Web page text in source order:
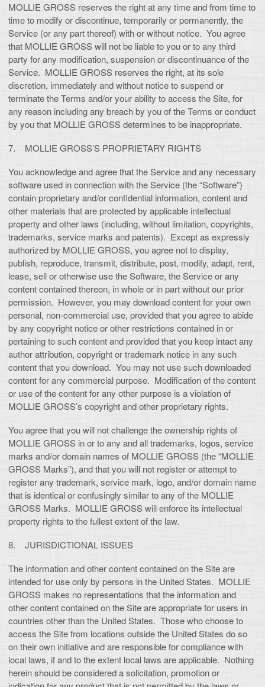
MOLLIE GROSS reserves the right at any time and from time to
time to modify or discontinue, temporarily or permanently, the
Service (or any part thereof) with or without notice. You agree
that MOLLIE GROSS will not be liable to you or to any third
party for any modification, suspension or discontinuance of the
Service. MOLLIE GROSS reserves the right, at its sole
discretion, immediately and without notice to suspend or
terminate the Terms and/or your ability to access the Site, for
any reason including any breach by you of the Terms or conduct
by you that MOLLIE GROSS determines to be inappropriate.
7. MOLLIE GROSS’S PROPRIETARY RIGHTS
You acknowledge and agree that the Service and any necessary
software used in connection with the Service (the “Software”)
contain proprietary and/or confidential information, content and
other materials that are protected by applicable intellectual
property and other laws (including, without limitation, copyrights,
trademarks, service marks and patents). Except as expressly
authorized by MOLLIE GROSS, you agree not to display,
publish, reproduce, transmit, distribute, post, modify, adapt, rent,
lease, sell or otherwise use the Software, the Service or any
content contained thereon, in whole or in part without our prior
permission. However, you may download content for your own
personal, non-commercial use, provided that you agree to abide
by any copyright notice or other restrictions contained in or
pertaining to such content and provided that you keep intact any
author attribution, copyright or trademark notice in any such
content that you download. You may not use such downloaded
content for any commercial purpose. Modification of the content
or use of the content for any other purpose is a violation of
MOLLIE GROSS’s copyright and other proprietary rights.
You agree that you will not challenge the ownership rights of
MOLLIE GROSS in or to any and all trademarks, logos, service
marks and/or domain names of MOLLIE GROSS (the “MOLLIE
GROSS Marks”), and that you will not register or attempt to
register any trademark, service mark, logo, and/or domain name
that is identical or confusingly similar to any of the MOLLIE
GROSS Marks. MOLLIE GROSS will enforce its intellectual
property rights to the fullest extent of the law.
8. JURISDICTIONAL ISSUES
The information and other content contained on the Site are
intended for use only by persons in the United States. MOLLIE
GROSS makes no representations that the information and
other content contained on the Site are appropriate for users in
countries other than the United States. Those who choose to
access the Site from locations outside the United States do so
on their own initiative and are responsible for compliance with
local laws, if and to the extent local laws are applicable. Nothing
herein should be considered a solicitation, promotion or